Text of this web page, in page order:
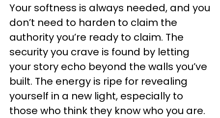
Your softness is always needed, and you
don’t need to harden to claim the
authority you’re ready to claim. The
security you crave is found by letting
your story echo beyond the walls you’ve
built. The energy is ripe for revealing
yourself in a new light, especially to
those who think they know who you are.